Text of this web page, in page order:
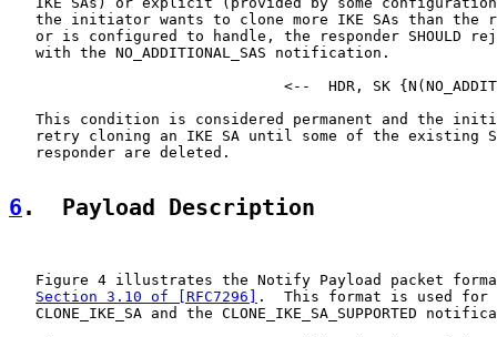
the initiator wants to clone more IKE SAs than the
or is configured to handle, the responder SHOULD
   with the NO_ADDITIONAL_SAS notification.
<--  HDR, SK
This condition is considered permanent and the
retry cloning an IKE SA until some of the existing
   responder are deleted.
6 .  Payload Description
Figure 4 illustrates the Notify Payload packet
Section 3.10 of [RFC7296]
.  This format is used for
CLONE_IKE_SA and the CLONE_IKE_SA_SUPPORTED